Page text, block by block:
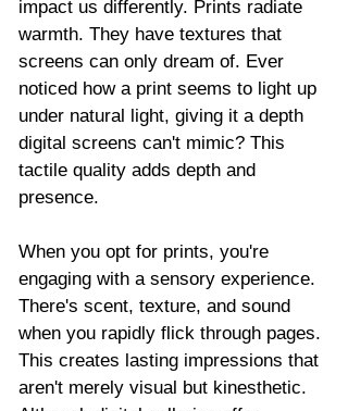
impact us differently. Prints radiate
warmth. They have textures that
screens can only dream of. Ever
noticed how a print seems to light up
under natural light, giving it a depth
digital screens can't mimic? This
tactile quality adds depth and
presence.
When you opt for prints, you're
engaging with a sensory experience.
There's scent, texture, and sound
when you rapidly flick through pages.
This creates lasting impressions that
aren't merely visual but kinesthetic.